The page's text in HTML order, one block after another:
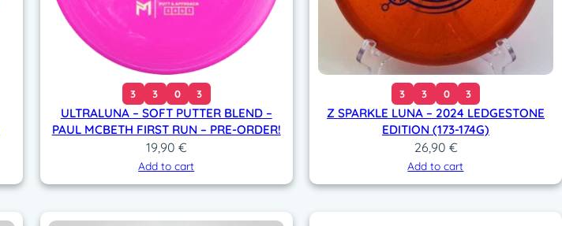
3 3 0 3
ULTRALUNA – SOFT PUTTER BLEND –
PAUL MCBETH FIRST RUN – PRE-ORDER!
19,90 €
Add to cart
3 3 0 3
Z SPARKLE LUNA – 2024 LEDGESTONE
EDITION (173-174G)
26,90 €
Add to cart